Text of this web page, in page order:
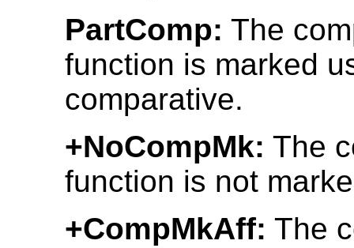
PartComp: The
function is marked
comparative.
+NoCompMk: The
function is not
+CompMkAff: The